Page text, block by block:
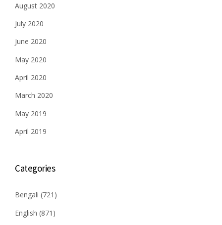
August 2020
July 2020
June 2020
May 2020
April 2020
March 2020
May 2019
April 2019
Categories
Bengali (721)
English (871)